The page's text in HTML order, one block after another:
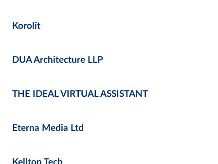
Korolit
DUA Architecture LLP
THE IDEAL VIRTUAL ASSISTANT
Eterna Media Ltd
Kellton Tech